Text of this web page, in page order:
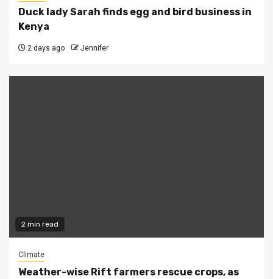
Duck lady Sarah finds egg and bird business in
Kenya
2 days ago Jennifer
2 min read
Climate
Weather-wise Rift farmers rescue crops, as